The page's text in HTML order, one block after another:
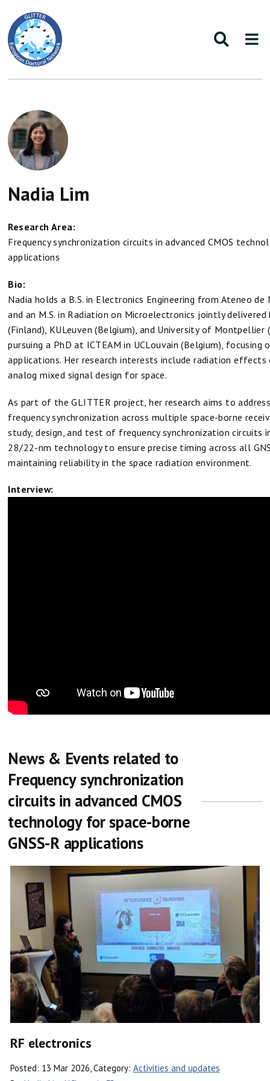
Nadia Lim
Research Area:
Frequency synchronization circuits in advanced CMOS
applications
Bio:
Nadia holds a B.S. in Electronics Engineering from Ateneo de
and an M.S. in Radiation on Microelectronics jointly delivered
(Finland), KULeuven (Belgium), and University of Montpellier
pursuing a PhD at ICTEAM in UCLouvain (Belgium), focusing
applications. Her research interests include radiation effects
analog mixed signal design for space.
As part of the GLITTER project, her research aims to
frequency synchronization across multiple space-borne
study, design, and test of frequency synchronization circuits
28/22-nm technology to ensure precise timing across all
maintaining reliability in the space radiation environment.
Interview:
News & Events related to
Frequency synchronization
circuits in advanced CMOS
technology for space-borne
GNSS-R applications
RF electronics
Posted: 13 Mar 2026, Category: Activities and updates